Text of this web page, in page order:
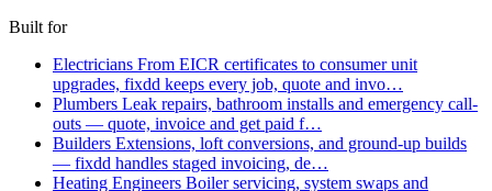
Built for
Electricians From EICR certificates to consumer unit
upgrades, fixdd keeps every job, quote and invo…
Plumbers Leak repairs, bathroom installs and emergency call-
outs — quote, invoice and get paid f…
Builders Extensions, loft conversions, and ground-up builds
— fixdd handles staged invoicing, de…
Heating Engineers Boiler servicing, system swaps and